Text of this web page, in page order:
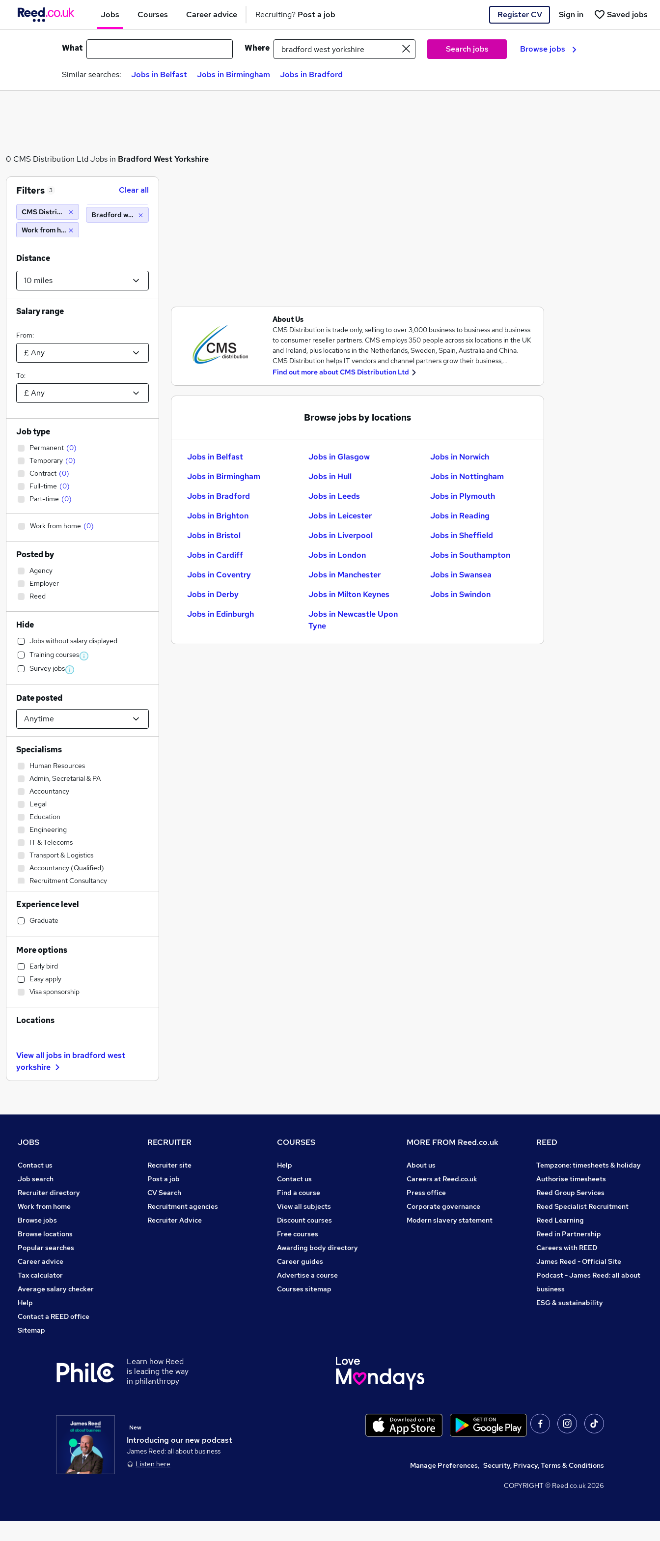
Jobs Courses Career advice Recruiting? Post a job Register CV Saved jobs
Sign in
What Where Search jobs Browse jobs
Similar searches: Jobs in Belfast Jobs in Birmingham Jobs in Bradford
0 CMS Distribution Ltd Jobs in Bradford West Yorkshire
About Us
CMS Distribution is trade only, selling to over 3,000 business to business and business
to consumer reseller partners. CMS employs 350 people across six locations in the UK
and Ireland, plus locations in the Netherlands, Sweden, Spain, Australia and China.
CMS Distribution helps IT vendors and channel partners grow their business,…
Find out more aboutCMS Distribution Ltd
Browse jobs by locations
Jobs in Belfast
Jobs in Birmingham
Jobs in Bradford
Jobs in Brighton
Jobs in Bristol
Jobs in Cardiff
Jobs in Coventry
Jobs in Derby
Jobs in Edinburgh
Jobs in Glasgow
Jobs in Hull
Jobs in Leeds
Jobs in Leicester
Jobs in Liverpool
Jobs in London
Jobs in Manchester
Jobs in Milton Keynes
Jobs in Newcastle Upon
Tyne
Jobs in Norwich
Jobs in Nottingham
Jobs in Plymouth
Jobs in Reading
Jobs in Sheffield
Jobs in Southampton
Jobs in Swansea
Jobs in Swindon
Filters 3 Clear all
CMS Distribution Ltd
Work from home
Bradford west yorkshire (10 miles)
Distance
Salary range
From:
To:
Job type
Permanent (0)
Temporary (0)
Contract (0)
Full-time (0)
Part-time (0)
Work from home (0)
Posted by
Agency
Employer
Reed
Hide
Jobs without salary displayed
Training courses
Survey jobs
Date posted
Specialisms
Human Resources
Admin, Secretarial & PA
Accountancy
Legal
Education
Engineering
IT & Telecoms
Transport & Logistics
Accountancy (Qualified)
Recruitment Consultancy
Sales
Construction & Property
Manufacturing
Strategy & Consultancy
Financial Services
Social Care
Other
Health & Medicine
Customer Service
Motoring & Automotive
Hospitality & Catering
FMCG
Graduate Training & Internships
Training
Scientific
Experience level
Graduate
More options
Early bird
Easy apply
Visa sponsorship
Locations
View all jobs in bradford west
yorkshire
JOBS
Contact us
Job search
Recruiter directory
Work from home
Browse jobs
Browse locations
Popular searches
Career advice
Tax calculator
Average salary checker
Help
Contact a REED office
Sitemap
RECRUITER
Recruiter site
Post a job
CV Search
Recruitment agencies
Recruiter Advice
COURSES
Help
Contact us
Find a course
View all subjects
Discount courses
Free courses
Awarding body directory
Career guides
Advertise a course
Courses sitemap
MORE FROM Reed.co.uk
About us
Careers at Reed.co.uk
Press office
Corporate governance
Modern slavery statement
REED
Tempzone: timesheets & holiday
Authorise timesheets
Reed Group Services
Reed Specialist Recruitment
Reed Learning
Reed in Partnership
Careers with REED
James Reed - Official Site
Podcast - James Reed: all about
business
ESG & sustainability
Learn how Reed
is leading the way
in philanthropy
Introducing our new podcast
New
James Reed: all about business
Listen here
Manage Preferences, Security, Privacy, Terms & Conditions
COPYRIGHT © Reed.co.uk2026